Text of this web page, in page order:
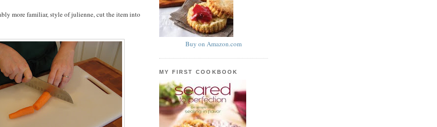
more familiar, style of julienne, cut the item into
Buy on Amazon.com
MY FIRST COOKBOOK